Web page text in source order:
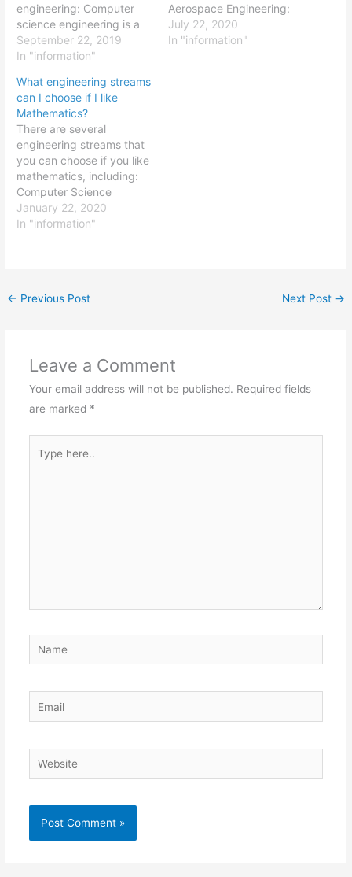
engineering: Computer
science engineering is a
relatively new field,
having only emerged in
the development of the
first computers. Computer
science engineering is a
broad field that
encompasses a range of
sub-disciplines, including
computer hardware,
software engineering,…
September 22, 2019
In "information"
Aerospace Engineering:
Aerospace engineering
involves the design and
July 22, 2020
In "information"
What engineering streams
can I choose if I like
Mathematics?
There are several
engineering streams that
you can choose if you like
mathematics, including:
Computer Science
Engineering: Computer
science engineering
foundation in
discrete mathematics.
Electrical…
January 22, 2020
In "information"
← Previous Post Next Post →
Leave a Comment
Your email address will not be published. Required fields
are marked *
here..
Name
Email
Website